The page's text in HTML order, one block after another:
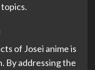
of Josei anime is
By addressing the